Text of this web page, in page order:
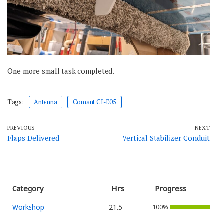
One more small task completed.
Tags: Antenna Comant CI-E05
PREVIOUS
Flaps Delivered
NEXT
Vertical Stabilizer Conduit
Category Hrs Progress
Workshop 21.5 100%